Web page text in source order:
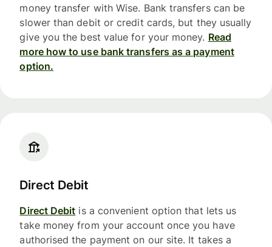
money transfer with Wise. Bank transfers can be
slower than debit or credit cards, but they usually
give you the best value for your money. Read
more how to use bank transfers as a payment
option.
Direct Debit
Direct Debit is a convenient option that lets us
take money from your account once you have
authorised the payment on our site. It takes a